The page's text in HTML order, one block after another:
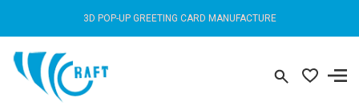
3D POP-UP GREETING CARD MANUFACTURE